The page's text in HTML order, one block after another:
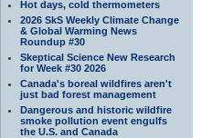
Hot days, cold thermometers
2026 SkS Weekly Climate Change
& Global Warming News
Roundup #30
Skeptical Science New Research
for Week #30 2026
Canada's boreal wildfires aren't
just bad forest management
Dangerous and historic wildfire
smoke pollution event engulfs
the U.S. and Canada